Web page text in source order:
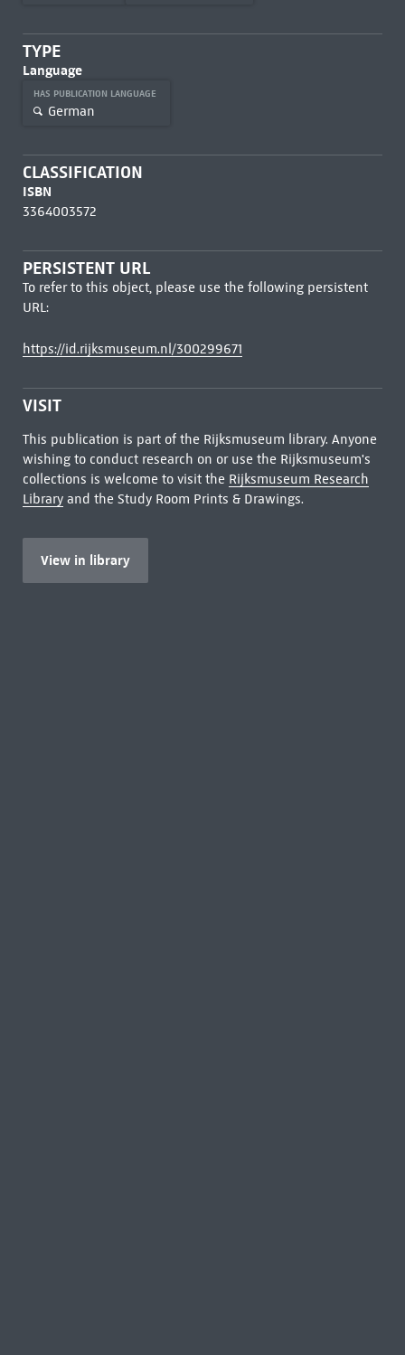
TYPE
Language
HAS PUBLICATION LANGUAGE
German
CLASSIFICATION
ISBN
3364003572
PERSISTENT URL
To refer to this object, please use the following persistent
URL:
https://id.rijksmuseum.nl/300299671
VISIT
This publication is part of the Rijksmuseum library. Anyone
wishing to conduct research on or use the Rijksmuseum's
collections is welcome to visit the Rijksmuseum Research
Libraryand the Study Room Prints & Drawings.
View in library